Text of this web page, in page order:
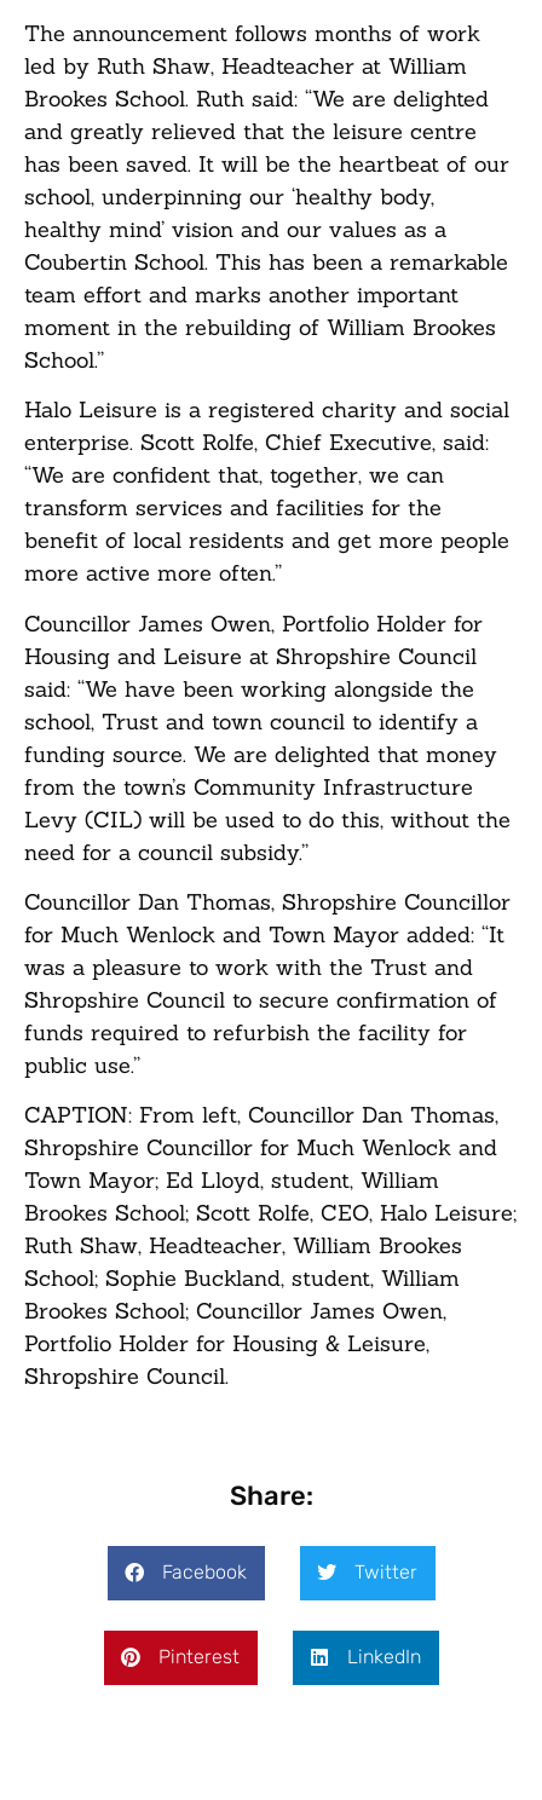
The announcement follows months of work
led by Ruth Shaw, Headteacher at William
Brookes School. Ruth said: “We are delighted
and greatly relieved that the leisure centre
has been saved. It will be the heartbeat of our
school, underpinning our ‘healthy body,
healthy mind’ vision and our values as a
Coubertin School. This has been a remarkable
team effort and marks another important
moment in the rebuilding of William Brookes
School.”
Halo Leisure is a registered charity and social
enterprise. Scott Rolfe, Chief Executive, said:
“We are confident that, together, we can
transform services and facilities for the
benefit of local residents and get more people
more active more often.”
Councillor James Owen, Portfolio Holder for
Housing and Leisure at Shropshire Council
said: “We have been working alongside the
school, Trust and town council to identify a
funding source. We are delighted that money
from the town’s Community Infrastructure
Levy (CIL) will be used to do this, without the
need for a council subsidy.”
Councillor Dan Thomas, Shropshire Councillor
for Much Wenlock and Town Mayor added: “It
was a pleasure to work with the Trust and
Shropshire Council to secure confirmation of
funds required to refurbish the facility for
public use.”
CAPTION: From left, Councillor Dan Thomas,
Shropshire Councillor for Much Wenlock and
Town Mayor; Ed Lloyd, student, William
Brookes School; Scott Rolfe, CEO, Halo Leisure;
Ruth Shaw, Headteacher, William Brookes
School; Sophie Buckland, student, William
Brookes School; Councillor James Owen,
Portfolio Holder for Housing & Leisure,
Shropshire Council.
Share:
Facebook Twitter
Pinterest LinkedIn